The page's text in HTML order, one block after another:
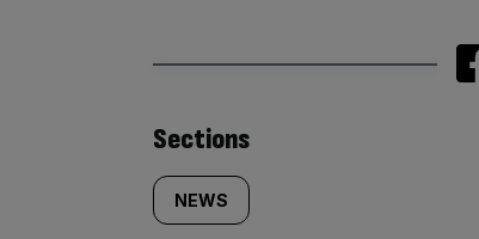
Similarly
tagged
Sections
NEWS